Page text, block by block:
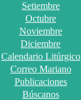
Setiembre
Octubre
Noviembre
Diciembre
Calendario Litúrgico
Correo Mariano
Publicaciones
Búscanos